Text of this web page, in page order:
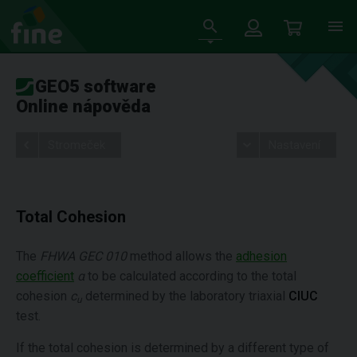
GEO5 software
Online nápověda
Total Cohesion
The FHWA GEC 010method allows the adhesion
coefficient α to be calculated according to the total
cohesion cu determined by the laboratory triaxial CIUC
test.
If the total cohesion is determined by a different type of